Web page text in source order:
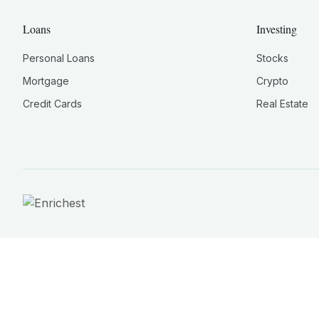
Loans
Personal Loans
Mortgage
Credit Cards
Investing
Stocks
Crypto
Real Estate